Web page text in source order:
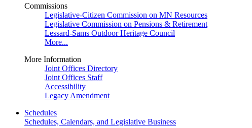
Commissions
Legislative-Citizen Commission on MN Resources
Legislative Commission on Pensions & Retirement
Lessard-Sams Outdoor Heritage Council
More...
More Information
Joint Offices Directory
Joint Offices Staff
Accessibility
Legacy Amendment
Schedules
Schedules, Calendars, and Legislative Business